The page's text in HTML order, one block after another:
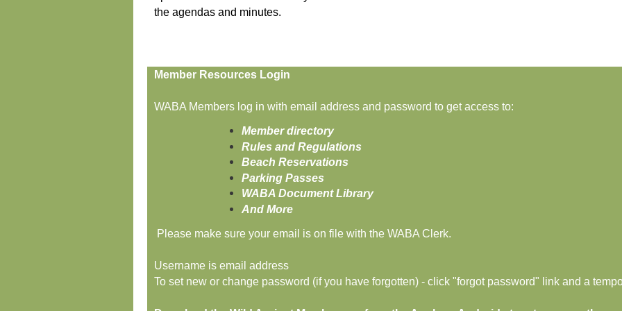
the agendas and minutes.
Member Resources Login
WABA Members log in with email address and password to get access to:
Member directory
Rules and Regulations
Beach Reservations
Parking Passes
WABA Document Library
And More
Please make sure your email is on file with the WABA Clerk.
Username is email address
To set new or change password (if you have forgotten) - click "forgot password" link and a